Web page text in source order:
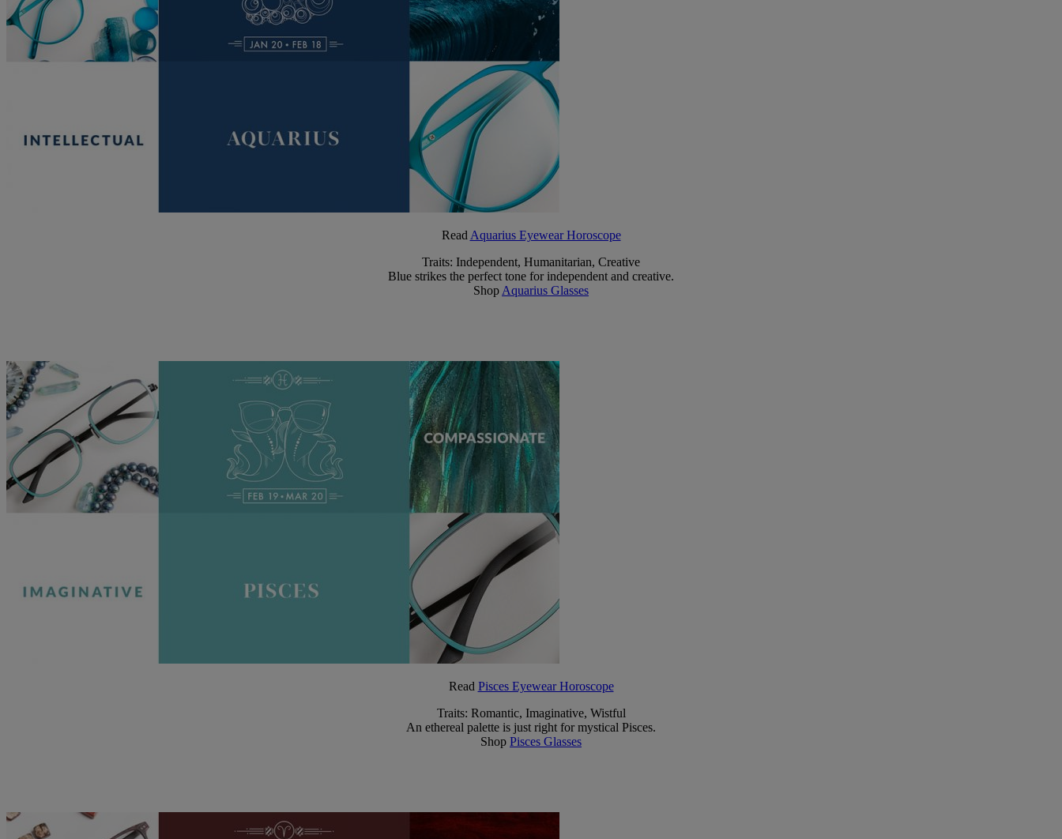
Read Aquarius Eyewear Horoscope
Traits: Independent, Humanitarian, Creative
Blue strikes the perfect tone for independent and creative.
Shop Aquarius Glasses
Read Pisces Eyewear Horoscope
Traits: Romantic, Imaginative, Wistful
An ethereal palette is just right for mystical Pisces.
Shop Pisces Glasses